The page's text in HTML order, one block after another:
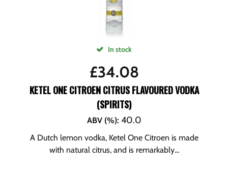
In stock
£34.08
KETEL ONE CITROEN CITRUS FLAVOURED VODKA
(SPIRITS)
ABV (%): 40.0
A Dutch lemon vodka, Ketel One Citroen is made
with natural citrus, and is remarkably...